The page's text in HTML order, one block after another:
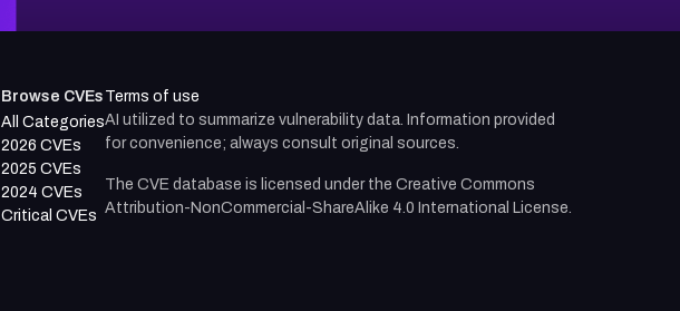
Browse CVEs
All Categories
2026 CVEs
2025 CVEs
2024 CVEs
Critical CVEs
Terms of use
AI utilized to summarize vulnerability data. Information provided
for convenience; always consult original sources.
The CVE database is licensed under the Creative Commons
Attribution-NonCommercial-ShareAlike 4.0 International License.